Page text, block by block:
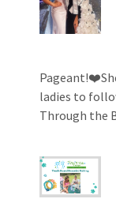
ladies to
Through the